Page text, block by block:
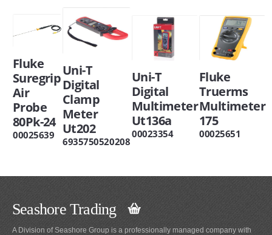
Fluke
Suregrip
Air
Probe
80Pk-24
00025639
Uni-T
Digital
Clamp
Meter
Ut202
6935750520208
Uni-T
Digital
Multimeter
Ut136a
00023354
Fluke
Truerms
Multimeter
175
00025651
Seashore Trading
A Division of Seashore Group is a professionally managed company with